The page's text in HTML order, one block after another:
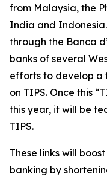
from Malaysia, the
India and
through the Banca
banks of several
efforts to develop a
on TIPS. Once this
this year, it will be
TIPS.
These links will
banking by